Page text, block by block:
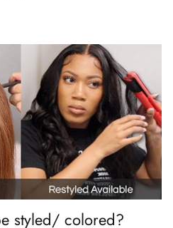
styled/ colored?